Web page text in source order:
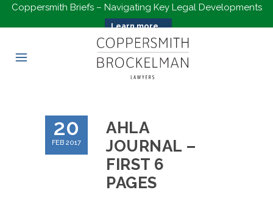
Coppersmith Briefs – Navigating Key Legal Developments
Learn more...
20
FEB 2017
AHLA
JOURNAL –
FIRST 6
PAGES